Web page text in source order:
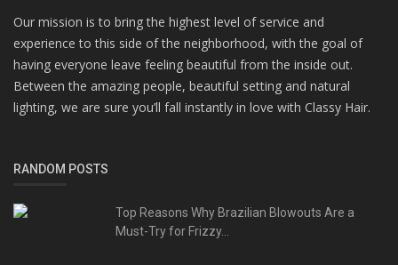
Our mission is to bring the highest level of service and
experience to this side of the neighborhood, with the goal of
having everyone leave feeling beautiful from the inside out.
Between the amazing people, beautiful setting and natural
lighting, we are sure you’ll fall instantly in love with Classy Hair.
RANDOM POSTS
Top Reasons Why Brazilian Blowouts Are a
Must-Try for Frizzy...